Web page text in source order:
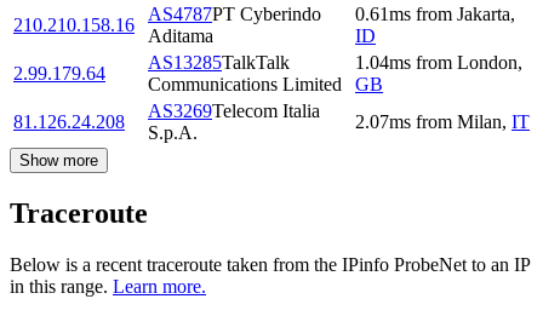
210.210.158.16
AS4787PT Cyberindo
Aditama
0.61ms from Jakarta,
ID
2.99.179.64
AS13285TalkTalk
Communications Limited
1.04ms from London,
GB
81.126.24.208
AS3269Telecom Italia
S.p.A.
2.07ms from Milan, IT
Show more
Traceroute
Below is a recent traceroute taken from the IPinfo ProbeNet to an IP
in this range. Learn more.